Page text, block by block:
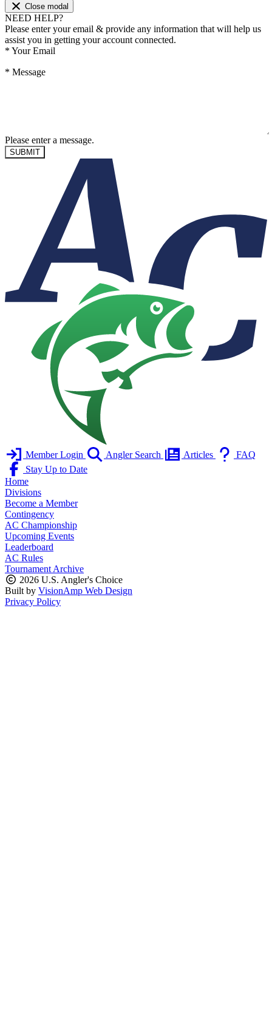
Close modal
NEED HELP?
Please enter your email & provide any information that will help us
assist you in getting your account connected.
* Your Email
* Message
Please enter a message.
SUBMIT
Member Login Angler Search Articles
FAQ
Stay Up to Date
Home
Divisions
Become a Member
Contingency
AC Championship
Upcoming Events
Leaderboard
AC Rules
Tournament Archive
2026 U.S. Angler's Choice
Built by VisionAmp Web Design
Privacy Policy